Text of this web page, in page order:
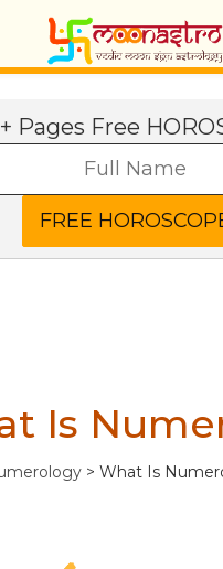
Pages Free
Is
> What Is